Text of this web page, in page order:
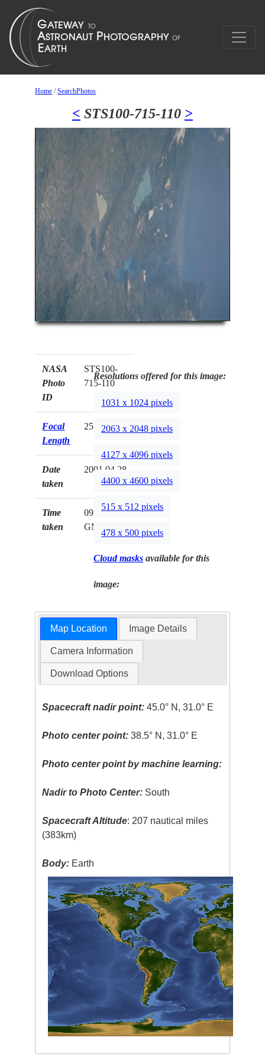
Home /SearchPhotos
< STS100-715-110 >
NASA
Photo
ID
STS100-
715-110
Focal
Length
250mm
Date
taken
2001.04.28
Time
taken
09:36:59
GMT
Resolutions offered for this image:
1031 x 1024 pixels
2063 x 2048 pixels
4127 x 4096 pixels
4400 x 4600 pixels
515 x 512 pixels
478 x 500 pixels
Cloud masks available for this
image:
Map Location Image Details
Camera Information
Download Options
Spacecraft nadir point: 45.0° N, 31.0° E
Photo center point: 38.5° N, 31.0° E
Photo center point by machine learning:
Nadir to Photo Center: South
Spacecraft Altitude: 207 nautical miles
(383km)
Body: Earth